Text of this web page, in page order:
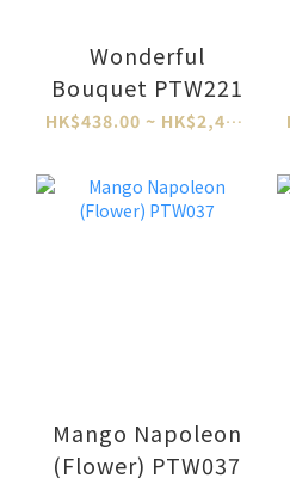
Wonderful
Bouquet PTW221
HK$438.00 ~ HK$2,484.00
Mango Napoleon
(Flower) PTW037